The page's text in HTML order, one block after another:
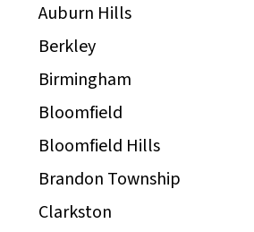
Auburn Hills
Berkley
Birmingham
Bloomfield
Bloomfield Hills
Brandon Township
Clarkston